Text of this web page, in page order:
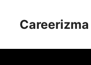
Careerizma